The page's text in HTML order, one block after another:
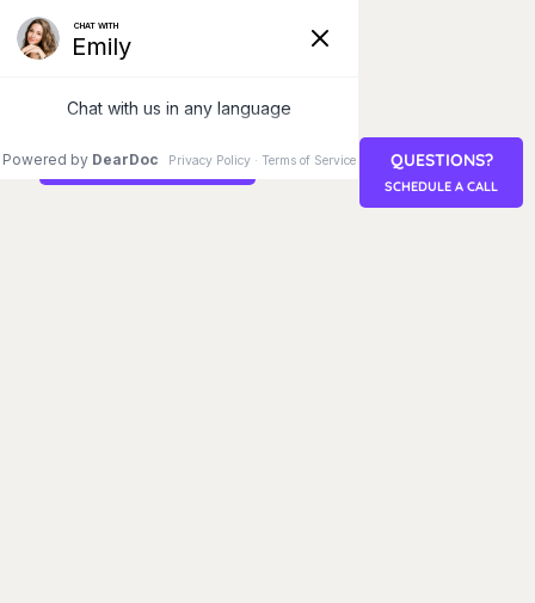
STEM CELL RETREAT QUESTIONS?
SCHEDULE A CALL